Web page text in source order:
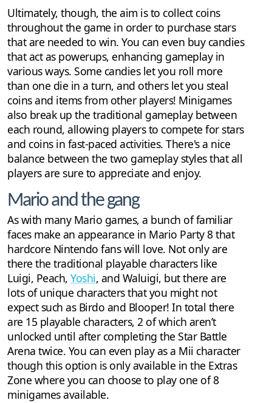
Ultimately, though, the aim is to collect coins
throughout the game in order to purchase stars
that are needed to win. You can even buy candies
that act as powerups, enhancing gameplay in
various ways. Some candies let you roll more
than one die in a turn, and others let you steal
coins and items from other players! Minigames
also break up the traditional gameplay between
each round, allowing players to compete for stars
and coins in fast-paced activities. There's a nice
balance between the two gameplay styles that all
players are sure to appreciate and enjoy.
Mario and the gang
As with many Mario games, a bunch of familiar
faces make an appearance in Mario Party 8 that
hardcore Nintendo fans will love. Not only are
there the traditional playable characters like
Luigi, Peach, Yoshi, and Waluigi, but there are
lots of unique characters that you might not
expect such as Birdo and Blooper! In total there
are 15 playable characters, 2 of which aren’t
unlocked until after completing the Star Battle
Arena twice. You can even play as a Mii character
though this option is only available in the Extras
Zone where you can choose to play one of 8
minigames available.